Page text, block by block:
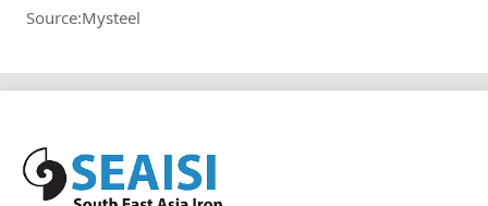
Source:Mysteel